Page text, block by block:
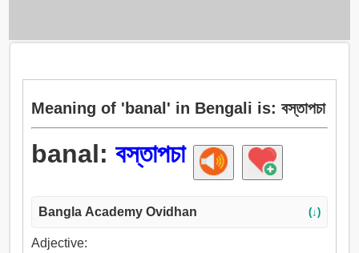
Meaning of 'banal' in Bengali is: বস্তাপচা
banal: বস্তাপচা
Bangla Academy Ovidhan (↓)
Adjective: